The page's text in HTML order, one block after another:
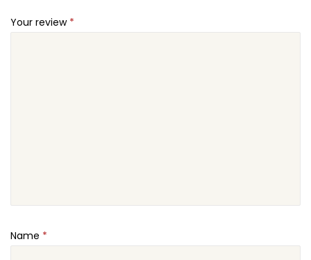
Your review *
Name *